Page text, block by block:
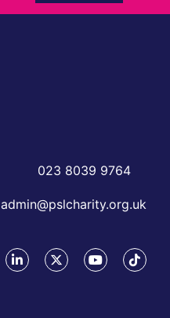
023 8039 9764
admin@pslcharity.org.uk